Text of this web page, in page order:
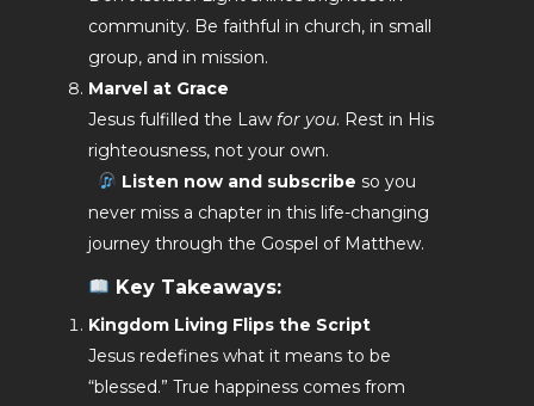
community. Be faithful in church, in small
group, and in mission.
Marvel at Grace
Jesus fulfilled the Law for you. Rest in His
righteousness, not your own.
Listen now and subscribe so you
never miss a chapter in this life-changing
journey through the Gospel of Matthew.
Key Takeaways:
Kingdom Living Flips the Script
Jesus redefines what it means to be
“blessed.” True happiness comes from